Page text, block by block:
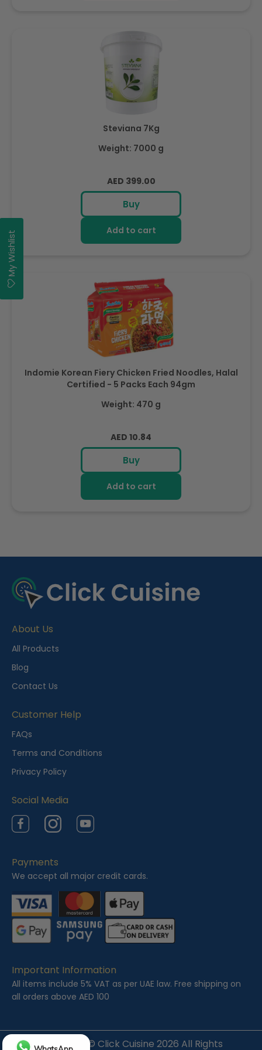
Steviana 7Kg
Weight: 7000 g
Regular
price
AED 399.00
Buy
Add to cart
Indomie Korean Fiery Chicken Fried Noodles, Halal
Certified - 5 Packs Each 94gm
Weight: 470 g
Regular
price
AED 10.84
Buy
Add to cart
e
c
n
t
l
y
i
e
w
d
About Us
All Products
Blog
Contact Us
Customer Help
FAQs
Terms and Conditions
Privacy Policy
Social Media
FacebookInstagramYouTube
Payments
We accept all major credit cards.
Important Information
All items include 5% VAT as per UAE law. Free shipping on
all orders above AED 100
Copyright © Click Cuisine 2026 All Rights
My Wishlist